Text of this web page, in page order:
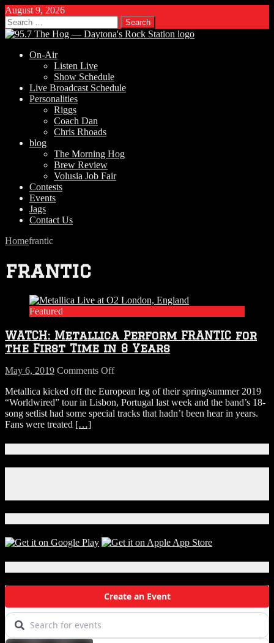
August 9, 2026
Search
for:
On-Air
Listen Live
Show Schedule
Live Broadcast Schedule
Personalities
Riggs
Coach Dan
Chris Rhoads
blog
The Morning Hog
Brew Review
Volusia Job Fair
Contests
Events
Jags
Contact Us
Homefrantic
frantic
Featured
WATCH: Metallica Perform FRANTIC for
the First Time in 8 Years
May 6, 2019 Comments Offon
Metallica
Perform
FRANTIC
First
Time
in
Metallica kicked off the European leg of their spring/summer 2019
“Worldwired” tour in Lisbon, Portugal last week and the band’s 18-
song setlist had some special tracks that hadn’t been hear in years.
Fans were treated […]